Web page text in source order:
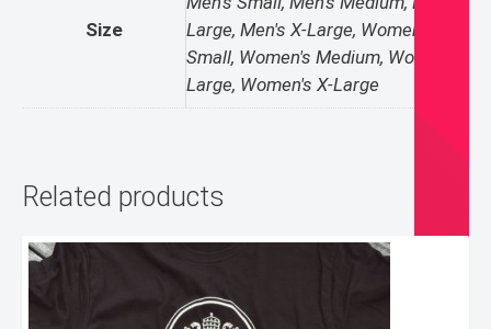
Size
Large, Men's X-Large, Women's
Small, Women's Medium, Women's
Large, Women's X-Large
Related products